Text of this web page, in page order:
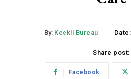
By: Keekli Bureau Date:
Share post:
Facebook